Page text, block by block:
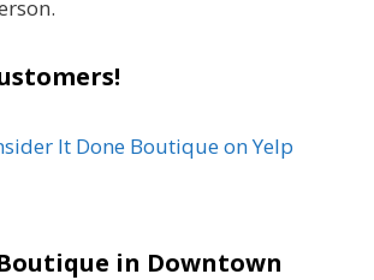
It Done Boutique on Yelp
in Downtown